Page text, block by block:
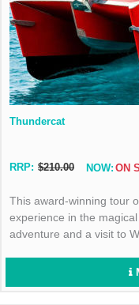
Thundercat
RRP: $210.00 NOW: ON
This award-winning tour
experience in the
adventure and a visit to